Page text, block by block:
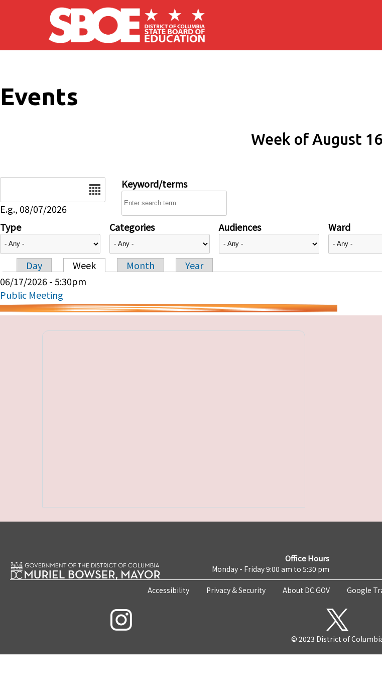
Skip to main content
Events
Week of August
E.g., 08/07/2026
Keyword/terms
Type Categories Audiences Ward
Primary tabs
Day Week Month
Year
06/17/2026 - 5:30pm
Public Meeting
Office Hours
Monday - Friday 9:00 am to 5:30 pm
Accessibility Privacy & Security About DC.GOV Google
© 2023 District of